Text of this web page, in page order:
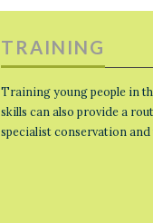
TRAINING
Training young people in
skills can also provide a
specialist conservation